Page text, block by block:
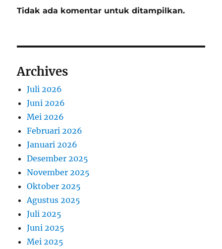
Tidak ada komentar untuk ditampilkan.
Archives
Juli 2026
Juni 2026
Mei 2026
Februari 2026
Januari 2026
Desember 2025
November 2025
Oktober 2025
Agustus 2025
Juli 2025
Juni 2025
Mei 2025